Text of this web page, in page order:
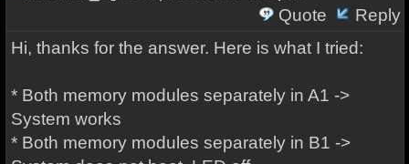
Quote
Reply
Hi, thanks for the answer. Here is what I tried:
* Both memory modules separately in A1 ->
System works
* Both memory modules separately in B1 ->